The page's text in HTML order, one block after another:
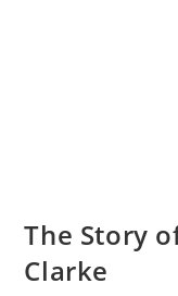
The Story
Clarke